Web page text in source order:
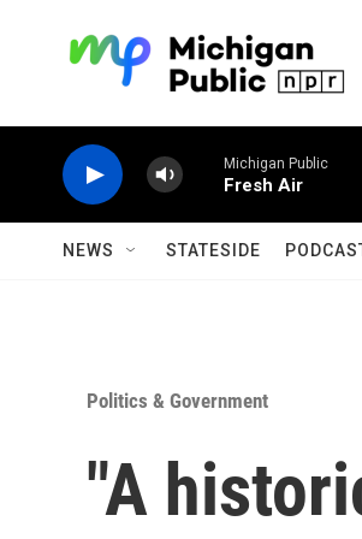
Michigan Public
Fresh Air
NEWS STATESIDE
Politics & Government
"A